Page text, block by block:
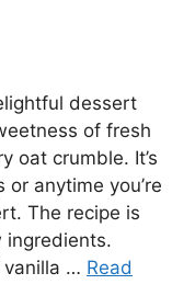
dessert
of fresh
oat crumble. It’s
anytime you’re
The recipe is
ingredients.
vanilla … Read